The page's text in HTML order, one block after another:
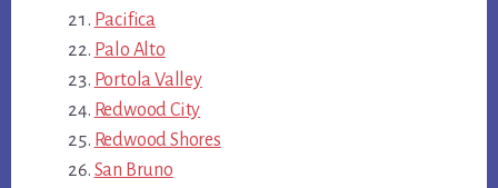
Pacifica
Palo Alto
Portola Valley
Redwood City
Redwood Shores
San Bruno